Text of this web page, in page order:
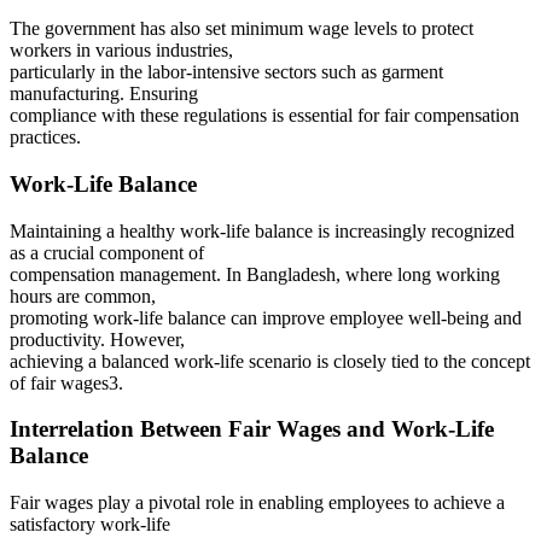
The government has also set minimum wage levels to protect
workers in various industries,
particularly in the labor-intensive sectors such as garment
manufacturing. Ensuring
compliance with these regulations is essential for fair compensation
practices.
Work-Life Balance
Maintaining a healthy work-life balance is increasingly recognized
as a crucial component of
compensation management. In Bangladesh, where long working
hours are common,
promoting work-life balance can improve employee well-being and
productivity. However,
achieving a balanced work-life scenario is closely tied to the concept
of fair wages3.
Interrelation Between Fair Wages and Work-Life
Balance
Fair wages play a pivotal role in enabling employees to achieve a
satisfactory work-life